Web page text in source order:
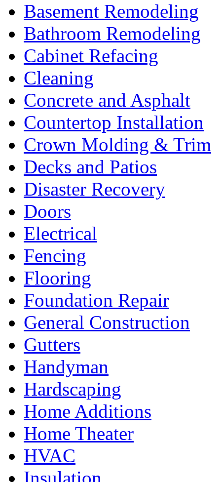
Basement Remodeling
Bathroom Remodeling
Cabinet Refacing
Cleaning
Concrete and Asphalt
Countertop Installation
Crown Molding & Trim
Decks and Patios
Disaster Recovery
Doors
Electrical
Fencing
Flooring
Foundation Repair
General Construction
Gutters
Handyman
Hardscaping
Home Additions
Home Theater
HVAC